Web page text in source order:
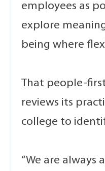
employees as
explore
being where
That people-
reviews its
college to
“We are always